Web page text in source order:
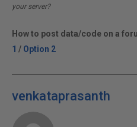
your server?
How to post data/code on a
1 / Option 2
venkataprasanth